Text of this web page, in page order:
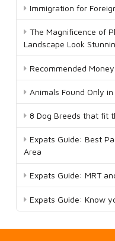
Immigration for
The Magnificence of
Landscape Look
Recommended
Animals Found Only
8 Dog Breeds that fit
Expats Guide: Best
Area
Expats Guide: MRT
Expats Guide: Know